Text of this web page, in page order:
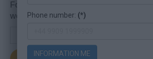
For searching, put in the NACE code
word.Phone number: (*)
INFORMATION ME